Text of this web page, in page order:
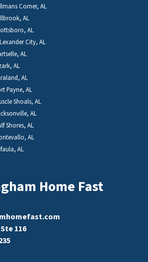
Corner, AL
AL
AL
City, AL
AL
AL
AL
Payne, AL
Shoals, AL
AL
Shores, AL
AL
AL
Home Fast
116